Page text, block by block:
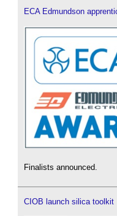
ECA Edmundson
Finalists announced.
CIOB launch silica toolkit